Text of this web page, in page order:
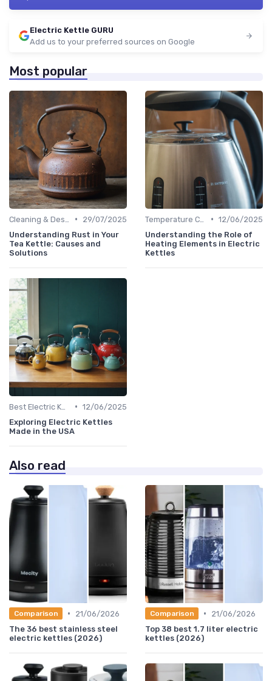
Electric Kettle GURU
Add us to your preferred sources on Google
Most popular
•
29/07/2025
Understanding Rust in Your
Tea Kettle: Causes and
Solutions
• 12/06/2025
Understanding the Role of
Heating Elements in Electric
Kettles
• 12/06/2025
Exploring Electric Kettles
Made in the USA
Also read
Comparison •
21/06/2026
The 36 best stainless steel
electric kettles (2026)
Comparison •
21/06/2026
Top 38 best 1.7 liter electric
kettles (2026)